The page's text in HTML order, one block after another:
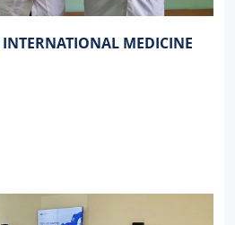
MEDICINE